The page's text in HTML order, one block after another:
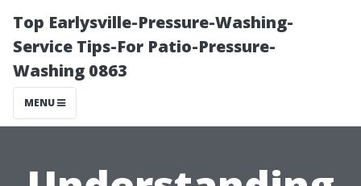
Top Earlysville-Pressure-Washing-
Service Tips-For Patio-Pressure-
Washing 0863
MENU